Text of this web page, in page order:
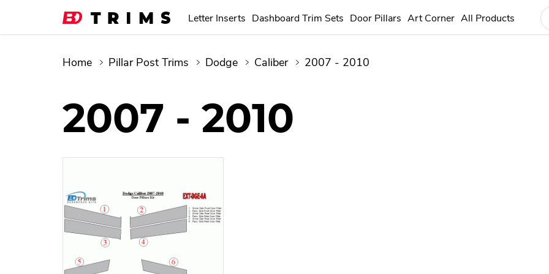
Letter Inserts Dashboard Trim Sets Door Pillars Art Corner All Products
Home Pillar Post Trims Dodge Caliber 2007 - 2010
2007 - 2010